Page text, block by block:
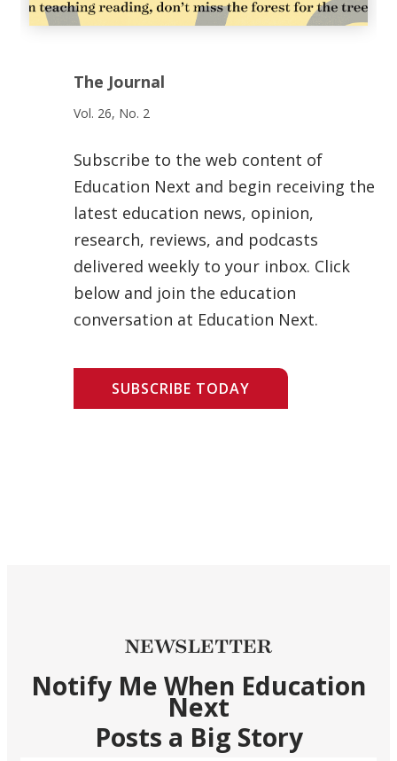
The Journal
Vol. 26, No. 2
Subscribe to the web content of
Education Next and begin receiving the
latest education news, opinion,
research, reviews, and podcasts
delivered weekly to your inbox. Click
below and join the education
conversation at Education Next.
SUBSCRIBE TODAY
NEWSLETTER
Notify Me When Education
Next
Posts a Big Story